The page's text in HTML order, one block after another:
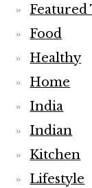
Featured
Food
Healthy
Home
India
Indian
Kitchen
Lifestyle